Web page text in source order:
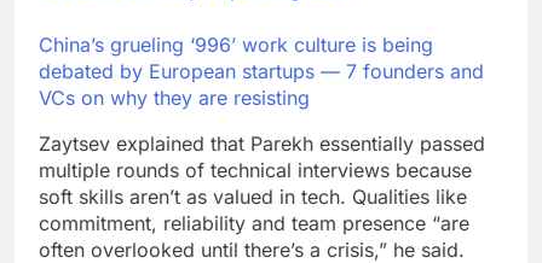
China’s grueling ‘996’ work culture is being
debated by European startups — 7 founders and
VCs on why they are resisting
Zaytsev explained that Parekh essentially passed
multiple rounds of technical interviews because
soft skills aren’t as valued in tech. Qualities like
commitment, reliability and team presence “are
often overlooked until there’s a crisis,” he said.